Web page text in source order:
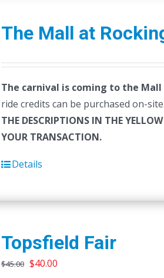
The Mall at
The carnival is coming to the
ride credits can be purchased on-
THE DESCRIPTIONS IN THE
YOUR TRANSACTION.
Details
Topsfield Fair
$45.00 Original
$40.00Current